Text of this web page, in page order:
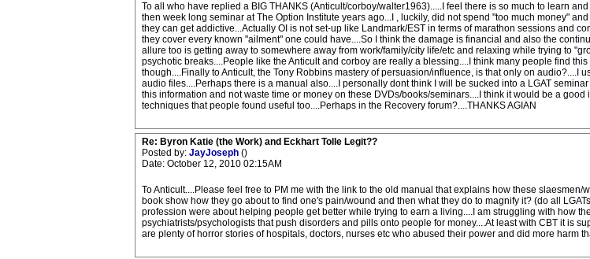
To all who have replied a BIG THANKS (Anticult/corboy/walter1963).....I feel there is so much to learn
then week long seminar at The Option Institute years ago...I , luckily, did not spend "too much money"
they can get addictive...Actually OI is not set-up like Landmark/EST in terms of marathon sessions and
they cover every known "ailment" one could have....So I think the damage is financial and also the
allure too is getting away to somewhere away from work/family/city life/etc and relaxing while trying to
psychotic breaks....People like the Anticult and corboy are really a blessing....I think many people find
though....Finally to Anticult, the Tony Robbins mastery of persuasion/influence, is that only on
audio files....Perhaps there is a manual also....I personally dont think I will be sucked into a LGAT
this information and not waste time or money on these DVDs/books/seminars....I think it would be a
techniques that people found useful too....Perhaps in the Recovery forum?....THANKS AGIAN
Re: Byron Katie (the Work) and Eckhart Tolle Legit??
Posted by: JayJoseph ()
Date: October 12, 2010 02:15AM
To Anticult....Please feel free to PM me with the link to the old manual that explains how these
book show how they go about to find one's pain/wound and then what they do to magnify it? (do all
profession were about helping people get better while trying to earn a living....I am struggling with how
psychiatrists/psychologists that push disorders and pills onto people for money....At least with CBT it is
are plenty of horror stories of hospitals, doctors, nurses etc who abused their power and did more harm